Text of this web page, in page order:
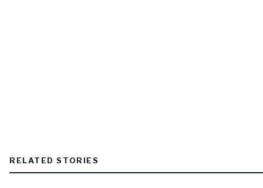
RELATED STORIES